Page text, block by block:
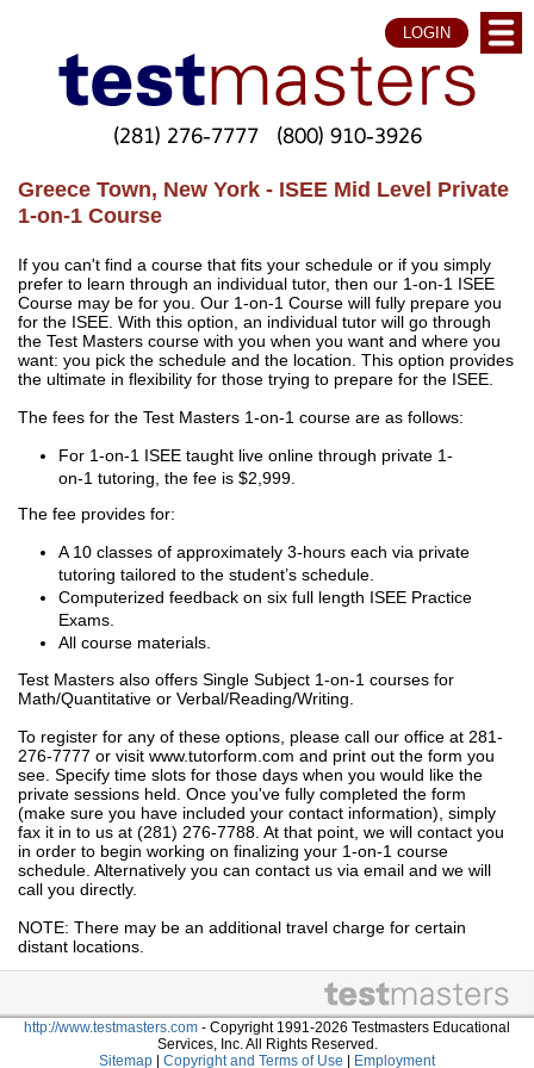
LOGIN
(281) 276-7777 (800) 910-3926
Greece Town, New York - ISEE Mid Level Private
1-on-1 Course
If you can't find a course that fits your schedule or if you simply
prefer to learn through an individual tutor, then our 1-on-1 ISEE
Course may be for you. Our 1-on-1 Course will fully prepare you
for the ISEE. With this option, an individual tutor will go through
the Test Masters course with you when you want and where you
want: you pick the schedule and the location. This option provides
the ultimate in flexibility for those trying to prepare for the ISEE.
The fees for the Test Masters 1-on-1 course are as follows:
For 1-on-1 ISEE taught live online through private 1-
on-1 tutoring, the fee is $2,999.
The fee provides for:
A 10 classes of approximately 3-hours each via private
tutoring tailored to the student’s schedule.
Computerized feedback on six full length ISEE Practice
Exams.
All course materials.
Test Masters also offers Single Subject 1-on-1 courses for
Math/Quantitative or Verbal/Reading/Writing.
To register for any of these options, please call our office at 281-
276-7777 or visit www.tutorform.com and print out the form you
see. Specify time slots for those days when you would like the
private sessions held. Once you've fully completed the form
(make sure you have included your contact information), simply
fax it in to us at (281) 276-7788. At that point, we will contact you
in order to begin working on finalizing your 1-on-1 course
schedule. Alternatively you can contact us via email and we will
call you directly.
NOTE: There may be an additional travel charge for certain
distant locations.
http://www.testmasters.com - Copyright 1991-2026 Testmasters Educational
Services, Inc. All Rights Reserved.
Sitemap | Copyright and Terms of Use | Employment